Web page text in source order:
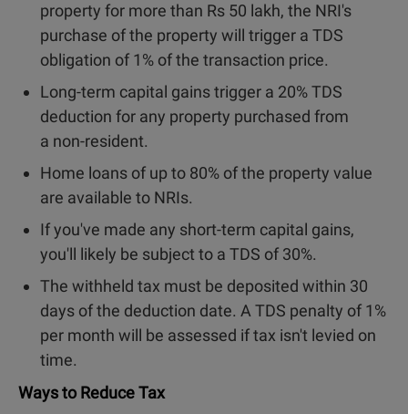
property for more than Rs 50 lakh, the NRI's
purchase of the property will trigger a TDS
obligation of 1% of the transaction price.
Long-term capital gains trigger a 20% TDS
deduction for any property purchased from
a non-resident.
Home loans of up to 80% of the property value
are available to NRIs.
If you've made any short-term capital gains,
you'll likely be subject to a TDS of 30%.
The withheld tax must be deposited within 30
days of the deduction date. A TDS penalty of 1%
per month will be assessed if tax isn't levied on
time.
Ways to Reduce Tax